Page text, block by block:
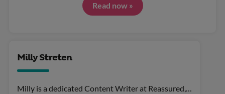
Read now »
Milly Streten
Milly is a dedicated Content Writer at Reassured,…